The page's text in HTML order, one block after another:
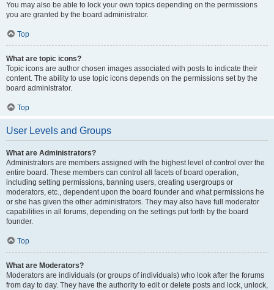
You may also be able to lock your own topics depending on the permissions
you are granted by the board administrator.
Top
What are topic icons?
Topic icons are author chosen images associated with posts to indicate their
content. The ability to use topic icons depends on the permissions set by the
board administrator.
Top
User Levels and Groups
What are Administrators?
Administrators are members assigned with the highest level of control over the
entire board. These members can control all facets of board operation,
including setting permissions, banning users, creating usergroups or
moderators, etc., dependent upon the board founder and what permissions he
or she has given the other administrators. They may also have full moderator
capabilities in all forums, depending on the settings put forth by the board
founder.
Top
What are Moderators?
Moderators are individuals (or groups of individuals) who look after the forums
from day to day. They have the authority to edit or delete posts and lock, unlock,